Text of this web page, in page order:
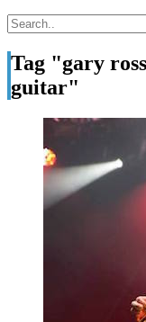
Tag "gary
guitar"